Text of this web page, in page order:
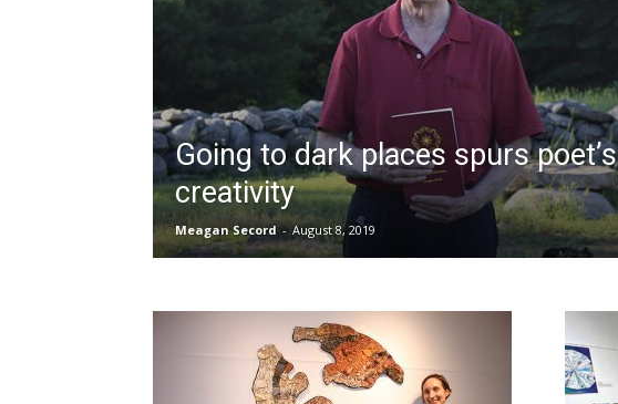
Going to dark places spurs poet’s
creativity
Meagan Secord - August 8, 2019